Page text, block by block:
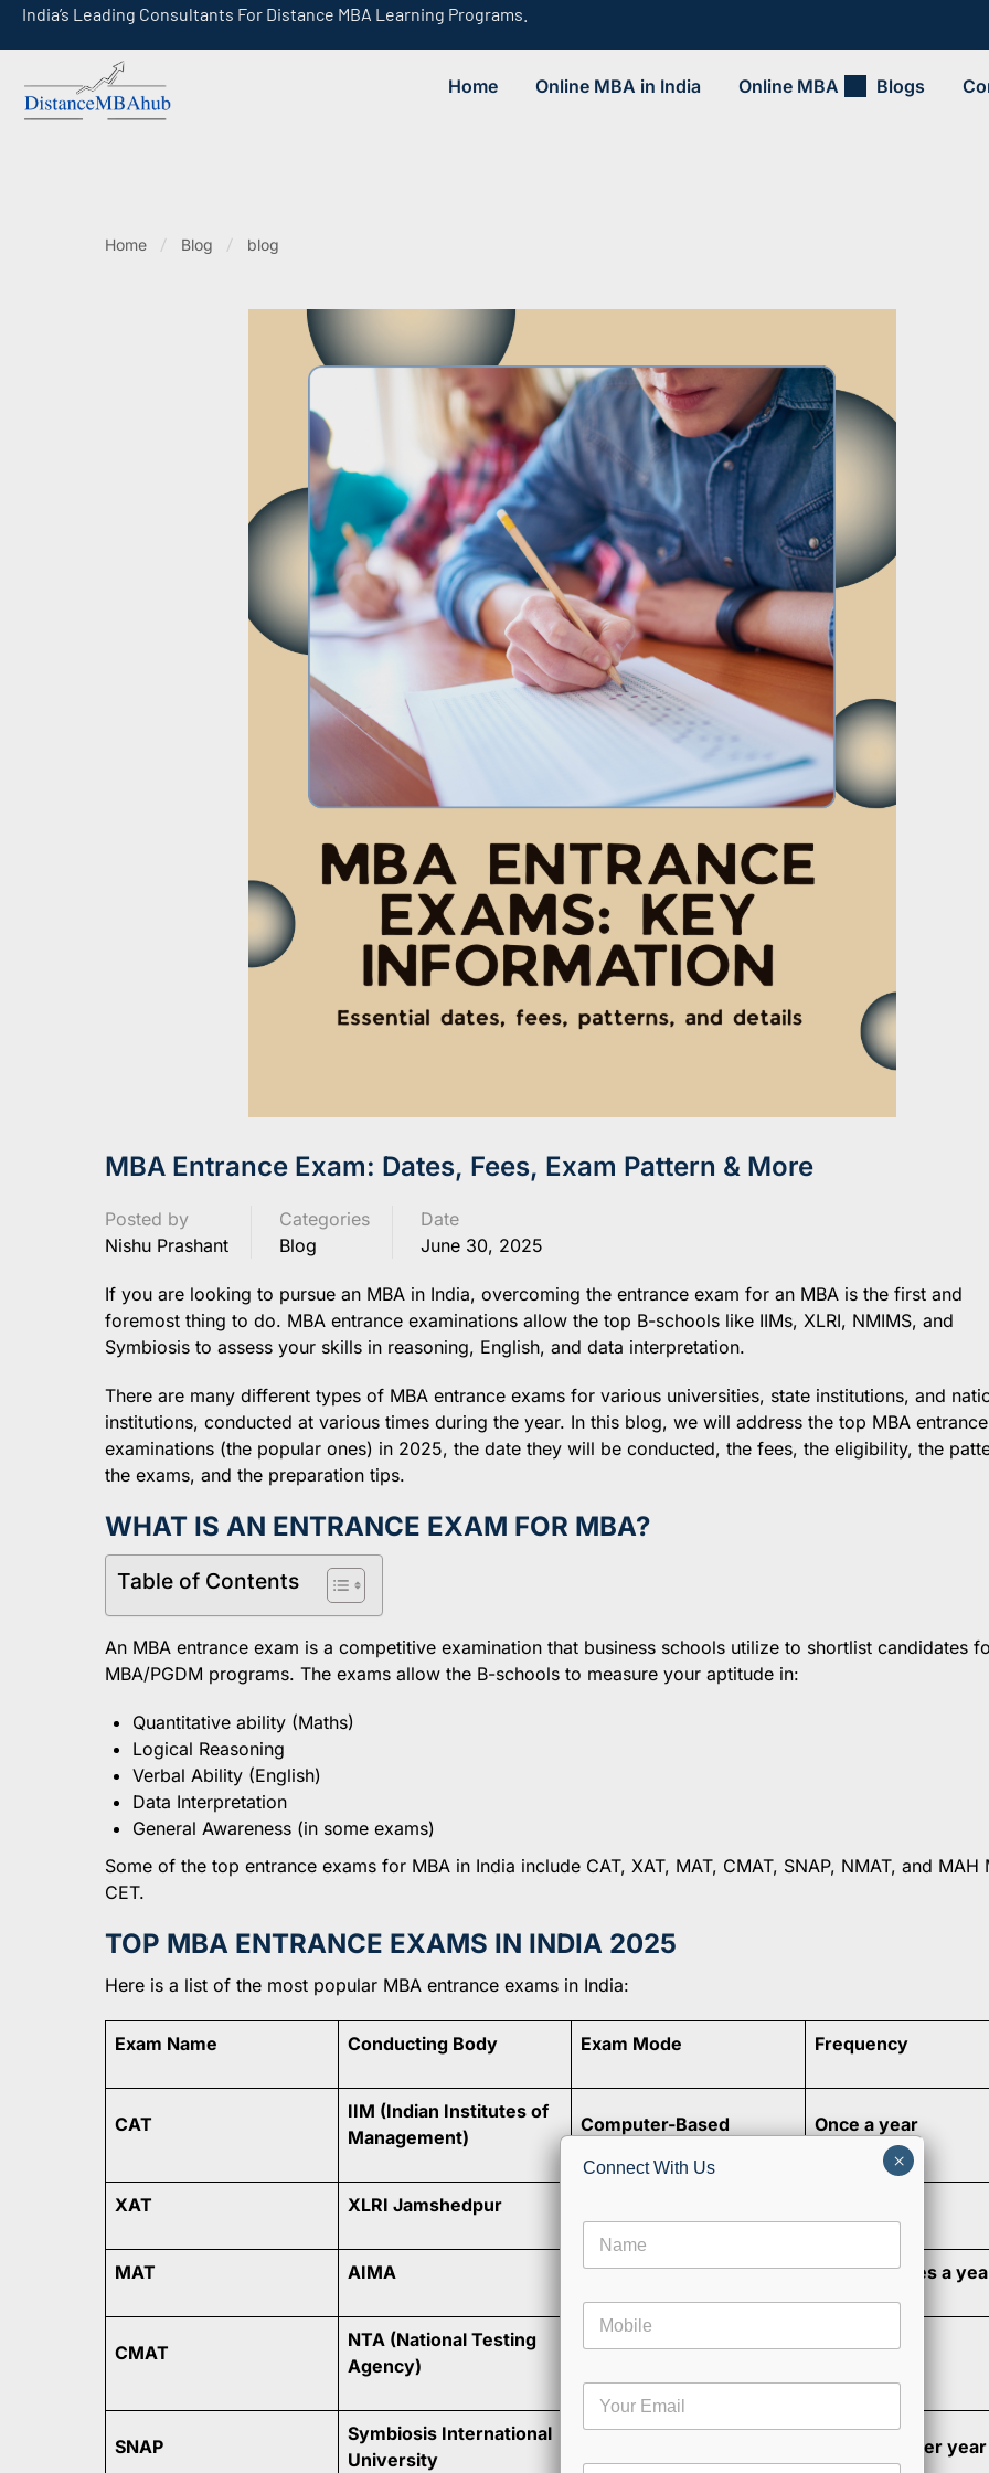
India’s Leading Consultants For Distance MBA Learning Programs.
Home Online MBA in India Online MBA Blogs
Home Blog blog
MBA Entrance Exam: Dates, Fees, Exam Pattern & More
Posted by
Nishu Prashant
Categories
Blog
Date
June 30, 2025
If you are looking to pursue an MBA in India, overcoming the entrance exam for an MBA is the first and
foremost thing to do. MBA entrance examinations allow the top B-schools like IIMs, XLRI, NMIMS, and
Symbiosis to assess your skills in reasoning, English, and data interpretation.
There are many different types of MBA entrance exams for various universities, state institutions, and
institutions, conducted at various times during the year. In this blog, we will address the top MBA entrance
examinations (the popular ones) in 2025, the date they will be conducted, the fees, the eligibility, the
the exams, and the preparation tips.
WHAT IS AN ENTRANCE EXAM FOR MBA?
Table of Contents
An MBA entrance exam is a competitive examination that business schools utilize to shortlist candidates
MBA/PGDM programs. The exams allow the B-schools to measure your aptitude in:
Quantitative ability (Maths)
Logical Reasoning
Verbal Ability (English)
Data Interpretation
General Awareness (in some exams)
Some of the top entrance exams for MBA in India include CAT, XAT, MAT, CMAT, SNAP, NMAT, and MAH
CET.
TOP MBA ENTRANCE EXAMS IN INDIA 2025
Here is a list of the most popular MBA entrance exams in India:
Exam Name Conducting Body Exam Mode Frequency
CAT
IIM (Indian Institutes of
Management)
Computer-Based Once a year
XAT XLRI Jamshedpur
MAT AIMA CBT, PBT & IBT Multiple times a
CMAT
NTA (National Testing
Agency)
Computer-Based Once a year
SNAP
Symbiosis International
University
3 attempts per year
Connect With Us
m
b
a
×